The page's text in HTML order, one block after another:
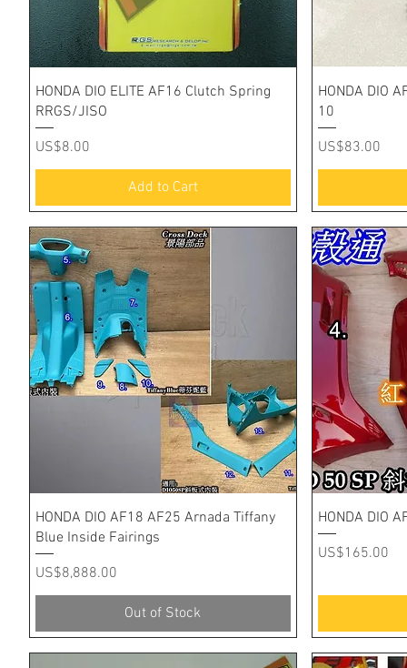
Quick View
HONDA DIO ELITE AF16 Clutch Spring
RRGS/JISO
Price
US$8.00
Add to Cart
HONDA DIO
10
Price
US$83.00
Quick View
HONDA DIO AF18 AF25 Arnada Tiffany
Blue Inside Fairings
Price
US$8,888.00
Out of Stock
HONDA DIO
Price
US$165.00